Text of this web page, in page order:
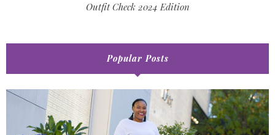
Outfit Check 2024 Edition
Popular Posts